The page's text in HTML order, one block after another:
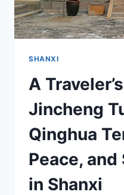
SHANXI
A
Jincheng
Qinghua
Peace,
in Shanxi